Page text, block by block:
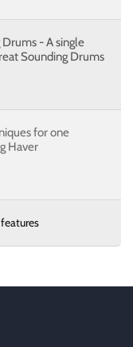
- A single
Sounding Drums
for one
Haver